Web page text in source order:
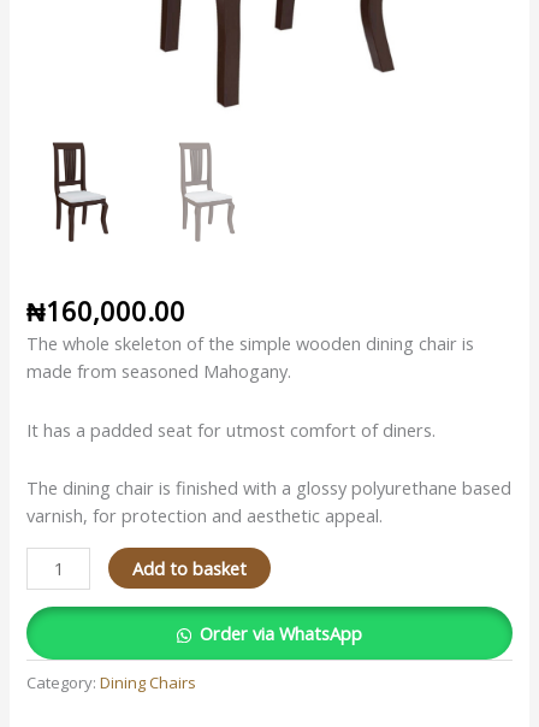
₦160,000.00
The whole skeleton of the simple wooden dining chair is
made from seasoned Mahogany.
It has a padded seat for utmost comfort of diners.
The dining chair is finished with a glossy polyurethane based
varnish, for protection and aesthetic appeal.
Add to basket
Order via WhatsApp
Category:Dining Chairs